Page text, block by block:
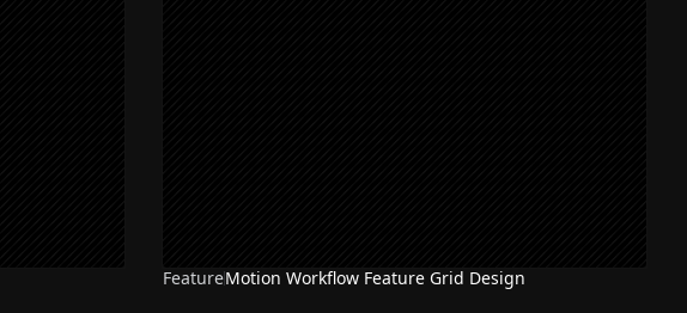
FeatureMotion Workflow Feature Grid Design